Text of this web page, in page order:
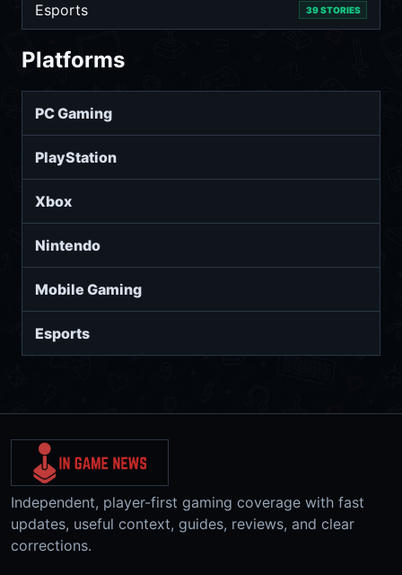
Esports 39 STORIES
Platforms
PC Gaming
PlayStation
Xbox
Nintendo
Mobile Gaming
Esports
Independent, player-first gaming coverage with fast
updates, useful context, guides, reviews, and clear
corrections.